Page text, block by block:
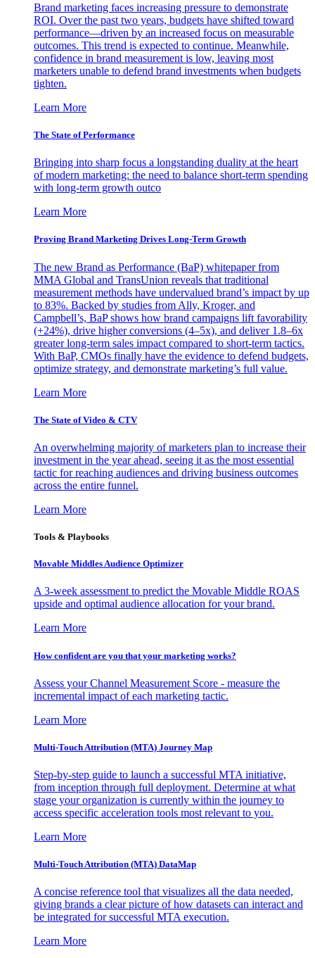
Brand marketing faces increasing pressure to demonstrate
ROI. Over the past two years, budgets have shifted toward
performance—driven by an increased focus on measurable
outcomes. This trend is expected to continue. Meanwhile,
confidence in brand measurement is low, leaving most
marketers unable to defend brand investments when budgets
tighten.
Learn More
The State of Performance
Bringing into sharp focus a longstanding duality at the heart
of modern marketing: the need to balance short-term spending
with long-term growth outco
Learn More
Proving Brand Marketing Drives Long-Term Growth
The new Brand as Performance (BaP) whitepaper from
MMA Global and TransUnion reveals that traditional
measurement methods have undervalued brand’s impact by up
to 83%. Backed by studies from Ally, Kroger, and
Campbell’s, BaP shows how brand campaigns lift favorability
(+24%), drive higher conversions (4–5x), and deliver 1.8–6x
greater long-term sales impact compared to short-term tactics.
With BaP, CMOs finally have the evidence to defend budgets,
optimize strategy, and demonstrate marketing’s full value.
Learn More
The State of Video & CTV
An overwhelming majority of marketers plan to increase their
investment in the year ahead, seeing it as the most essential
tactic for reaching audiences and driving business outcomes
across the entire funnel.
Learn More
Tools & Playbooks
Movable Middles Audience Optimizer
A 3-week assessment to predict the Movable Middle ROAS
upside and optimal audience allocation for your brand.
Learn More
How confident are you that your marketing works?
Assess your Channel Measurement Score - measure the
incremental impact of each marketing tactic.
Learn More
Multi-Touch Attribution (MTA) Journey Map
Step-by-step guide to launch a successful MTA initiative,
from inception through full deployment. Determine at what
stage your organization is currently within the journey to
access specific acceleration tools most relevant to you.
Learn More
Multi-Touch Attribution (MTA) DataMap
A concise reference tool that visualizes all the data needed,
giving brands a clear picture of how datasets can interact and
be integrated for successful MTA execution.
Learn More